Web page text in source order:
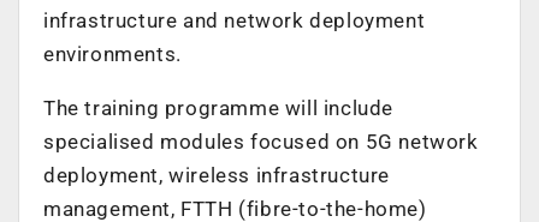
infrastructure and network deployment
environments.
The training programme will include
specialised modules focused on 5G network
deployment, wireless infrastructure
management, FTTH (fibre-to-the-home)